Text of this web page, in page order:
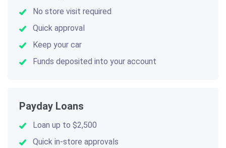
No store visit required
Quick approval
Keep your car
Funds deposited into your account
Payday Loans
Loan up to $2,500
Quick in-store approvals